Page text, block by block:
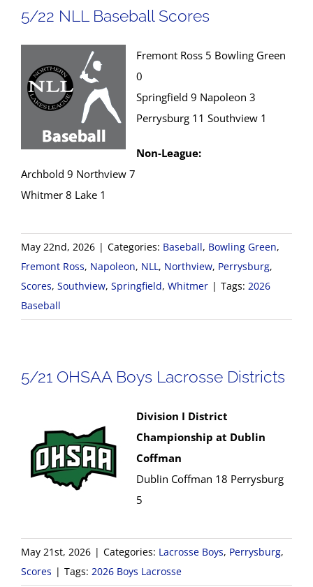
5/22 NLL Baseball Scores
Fremont Ross 5 Bowling Green
0
Springfield 9 Napoleon 3
Perrysburg 11 Southview 1
Non-League:
Archbold 9 Northview 7
Whitmer 8 Lake 1
May 22nd, 2026 | Categories: Baseball, Bowling Green,
Fremont Ross, Napoleon, NLL, Northview, Perrysburg,
Scores, Southview, Springfield, Whitmer | Tags: 2026
Baseball
5/21 OHSAA Boys Lacrosse Districts
Division I District
Championship at Dublin
Coffman
Dublin Coffman 18 Perrysburg
5
May 21st, 2026 | Categories: Lacrosse Boys, Perrysburg,
Scores | Tags: 2026 Boys Lacrosse